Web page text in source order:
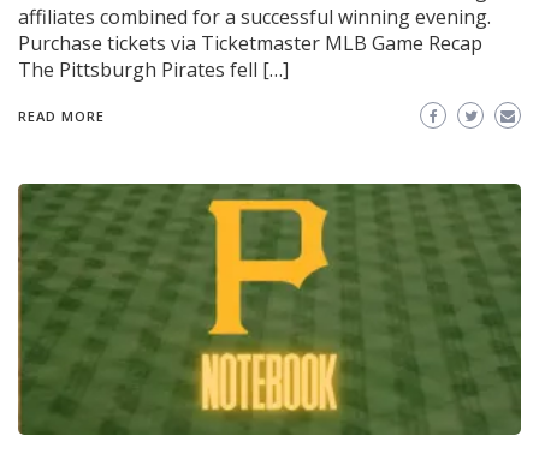
affiliates combined for a successful winning evening.
Purchase tickets via Ticketmaster MLB Game Recap
The Pittsburgh Pirates fell […]
READ MORE